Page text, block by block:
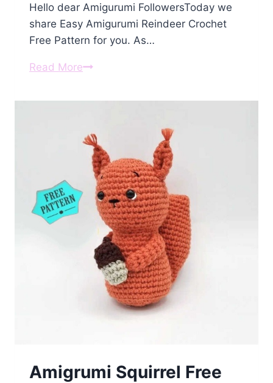
Hello dear Amigurumi FollowersToday we
share Easy Amigurumi Reindeer Crochet
Free Pattern for you. As…
Read MoreAmigurumi
Crochet
Pattern
Amigrumi Squirrel Free